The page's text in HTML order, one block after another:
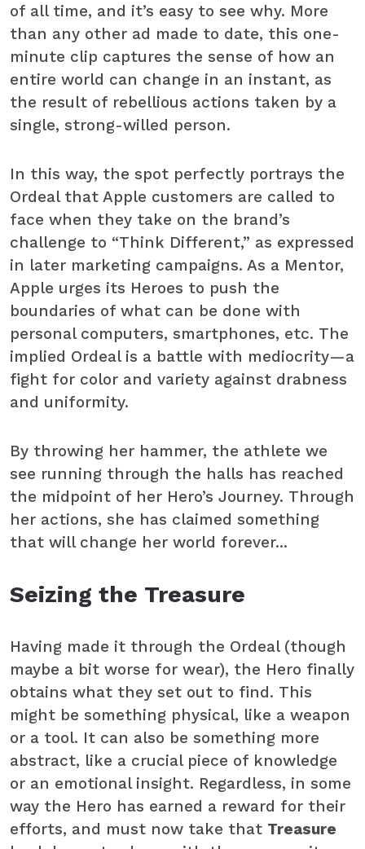
of all time, and it’s easy to see why. More
than any other ad made to date, this one-
minute clip captures the sense of how an
entire world can change in an instant, as
the result of rebellious actions taken by a
single, strong-willed person.
In this way, the spot perfectly portrays the
Ordeal that Apple customers are called to
face when they take on the brand’s
challenge to “Think Different,” as expressed
in later marketing campaigns. As a Mentor,
Apple urges its Heroes to push the
boundaries of what can be done with
personal computers, smartphones, etc. The
implied Ordeal is a battle with mediocrity—a
fight for color and variety against drabness
and uniformity.
By throwing her hammer, the athlete we
see running through the halls has reached
the midpoint of her Hero’s Journey. Through
her actions, she has claimed something
that will change her world forever...
Seizing the Treasure
Having made it through the Ordeal (though
maybe a bit worse for wear), the Hero finally
obtains what they set out to find. This
might be something physical, like a weapon
or a tool. It can also be something more
abstract, like a crucial piece of knowledge
or an emotional insight. Regardless, in some
way the Hero has earned a reward for their
efforts, and must now take that Treasure